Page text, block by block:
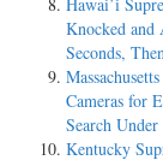
Knocked and
Seconds,
Cameras for
Search
Kentucky